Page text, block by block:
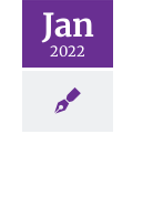
Jan
2022
Future Me
Scholarships